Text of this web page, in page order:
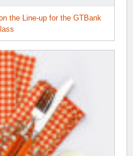
the Line-up for the GTBank